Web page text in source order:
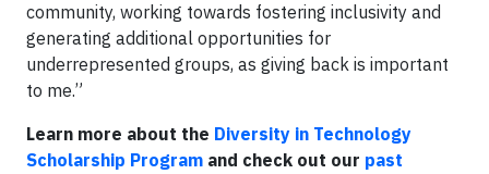
community, working towards fostering inclusivity and
generating additional opportunities for
underrepresented groups, as giving back is important
to me.”
Learn more about the Diversity in Technology
Scholarship Program and check out our past